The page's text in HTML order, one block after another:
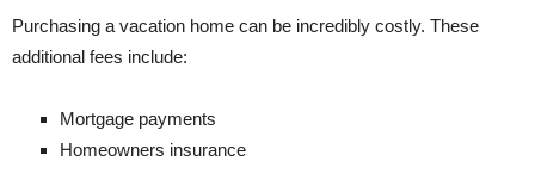
Purchasing a vacation home can be incredibly costly. These
additional fees include:
Mortgage payments
Homeowners insurance